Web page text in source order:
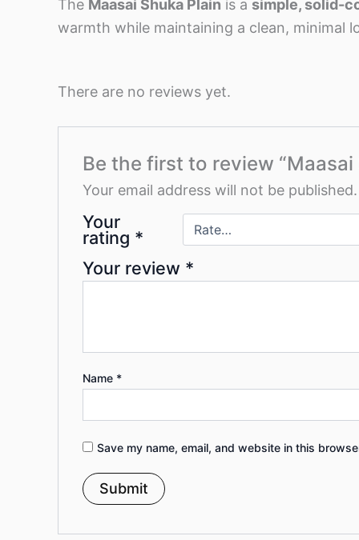
The Maasai Shuka Plain is a simple, solid-
warmth while maintaining a clean, minimal
There are no reviews yet.
Be the first to review “Maasai
Your email address will not be published.
Your
rating *
Your review *
Name *
Save my name, email, and website in this